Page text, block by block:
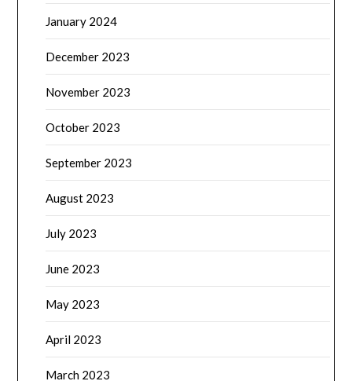
January 2024
December 2023
November 2023
October 2023
September 2023
August 2023
July 2023
June 2023
May 2023
April 2023
March 2023